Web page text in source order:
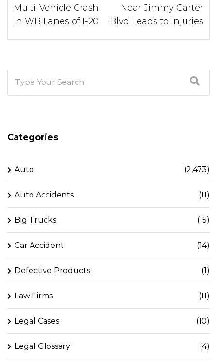
Multi-Vehicle Crash
in WB Lanes of I-20
Near Jimmy Carter
Blvd Leads to Injuries
Categories
Auto (2,473)
Auto Accidents (11)
Big Trucks (15)
Car Accident (14)
Defective Products (1)
Law Firms (11)
Legal Cases (10)
Legal Glossary (4)